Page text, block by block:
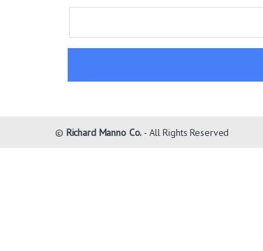
© Richard Manno Co. - All Rights Reserved